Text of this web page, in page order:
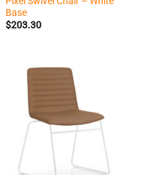
Base
$203.30